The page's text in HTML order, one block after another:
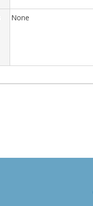
None